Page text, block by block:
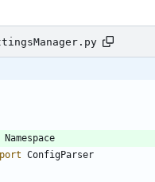
Namespace
ConfigParser